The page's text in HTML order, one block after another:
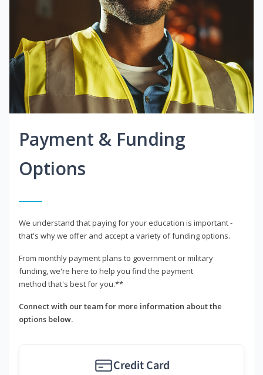
Payment & Funding
Options
We understand that paying for your education is important -
that's why we offer and accept a variety of funding options.
From monthly payment plans to government or military
funding, we're here to help you find the payment
method that's best for you.**
Connect with our team for more information about the
options below.
Credit Card